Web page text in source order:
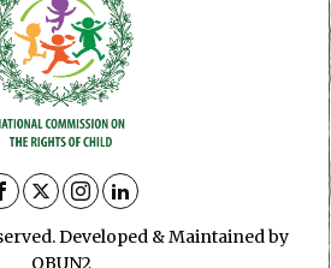
Developed & Maintained by
OBUN2